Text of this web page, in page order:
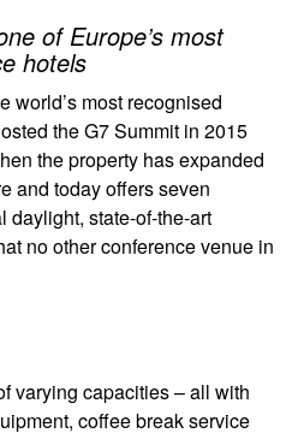
of Europe’s most
hotels
world’s most recognised
the G7 Summit in 2015
the property has expanded
and today offers seven
daylight, state-of-the-art
no other conference venue in
varying capacities – all with
coffee break service